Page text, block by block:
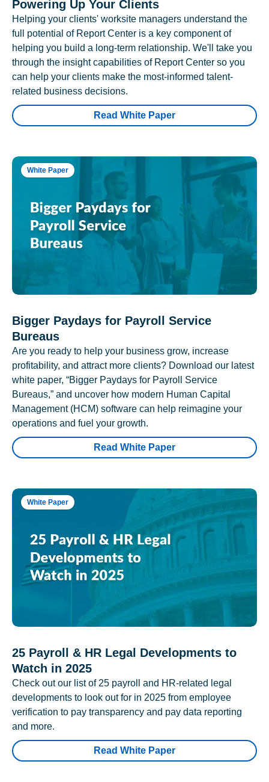
Powering Up Your Clients
Helping your clients' worksite managers understand the
full potential of Report Center is a key component of
helping you build a long-term relationship. We'll take you
through the insight capabilities of Report Center so you
can help your clients make the most-informed talent-
related business decisions.
Read White Paper
White Paper
Bigger Paydays for Payroll Service
Bureaus
Are you ready to help your business grow, increase
profitability, and attract more clients? Download our latest
white paper, “Bigger Paydays for Payroll Service
Bureaus,” and uncover how modern Human Capital
Management (HCM) software can help reimagine your
operations and fuel your growth.
Read White Paper
White Paper
25 Payroll & HR Legal Developments to
Watch in 2025
Check out our list of 25 payroll and HR-related legal
developments to look out for in 2025 from employee
verification to pay transparency and pay data reporting
and more.
Read White Paper